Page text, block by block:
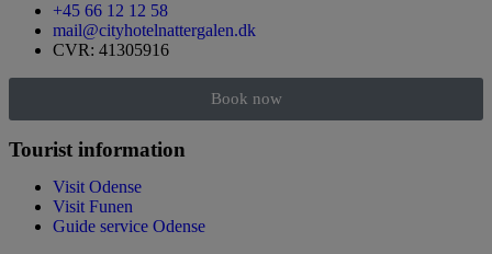
+45 66 12 12 58
mail@cityhotelnattergalen.dk
CVR: 41305916
Book now
Tourist information
Visit Odense
Visit Funen
Guide service Odense